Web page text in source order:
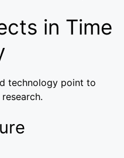
in Time
technology point to